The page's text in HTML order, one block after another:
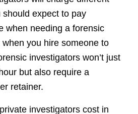
expect to pay
when needing a forensic
you hire someone to
investigators won’t just
but also require a
retainer.
investigators cost in